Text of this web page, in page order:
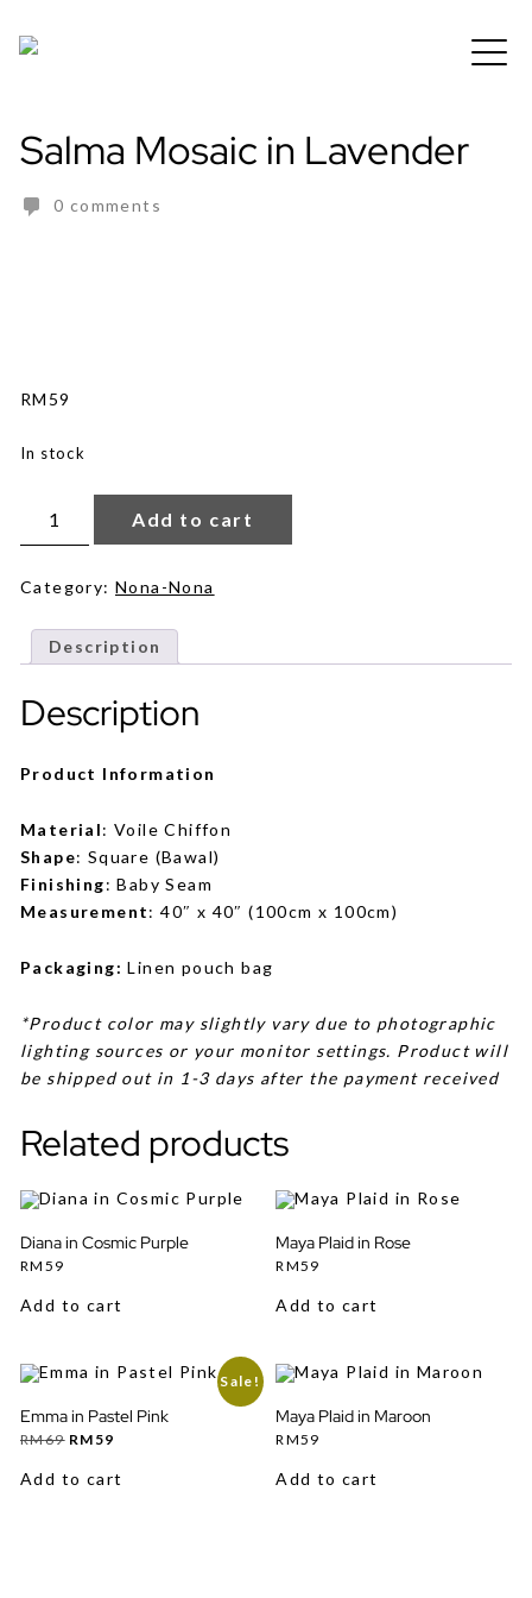
content
Salma Mosaic in Lavender
0 comments
RM 59
In stock
Mosaic
Lavender
Add to cart
Category: Nona-Nona
Description
Description
Product Information
Material: Voile Chiffon
Shape: Square (Bawal)
Finishing: Baby Seam
Measurement: 40″ x 40″ (100cm x 100cm)
Packaging: Linen pouch bag
*Product color may slightly vary due to photographic
lighting sources or your monitor settings. Product will
be shipped out in 1-3 days after the payment received
Related products
Diana in Cosmic Purple
RM 59
Add to cart
Maya Plaid in Rose
RM59
Add to cart
Sale!
Emma in Pastel Pink
RM69 Original
RM69.
RM 59
RM59.
Add to cart
Maya Plaid in Maroon
RM59
Add to cart